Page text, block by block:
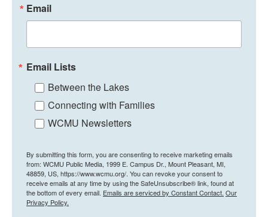
Email
Email Lists
Between the Lakes
Connecting with Families
WCMU Newsletters
By submitting this form, you are consenting to receive marketing emails
from: WCMU Public Media, 1999 E. Campus Dr., Mount Pleasant, MI,
48859, US, https://www.wcmu.org/. You can revoke your consent to
receive emails at any time by using the SafeUnsubscribe® link, found at
the bottom of every email. Emails are serviced by Constant Contact. Our
Privacy Policy.